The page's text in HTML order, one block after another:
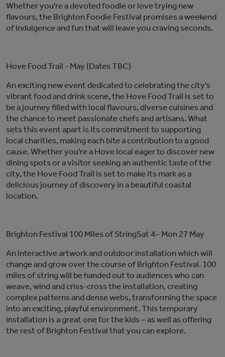
Whetheryou'rea devoted foodie or love trying new
flavours, the Brighton Foodie Festival promises a weekend
of indulgence andfunthat will leave you craving seconds.
Hove Food Trail - May (Dates TBC)
An exciting new event dedicated to celebrating the city's
vibrant food and drink scene, the Hove Food Trail is set to
bea journey filled with local flavours, diversecuisinesand
the chance to meet passionate chefs and artisans. What
sets this event apart is its commitment to supporting
local charities, making each bite a contribution to agood
cause. Whetheryou'rea Hove local eager to discover new
dining spots or a visitor seeking an authentic taste of the
city, the Hove Food Trail is set to make its mark asa
delicious journey of discovery in a beautiful coastal
location.
Brighton Festival 100 Miles of StringSat 4– Mon 27 May
An interactive artwork and outdoor installation which will
change and grow over the course of Brighton Festival. 100
miles of string will be handed out to audiences who can
weave, windand criss-cross the installation, creating
complex patterns and dense webs, transforming the space
into an exciting, playful environment. This temporary
installation is a great one for the kids – as well as offering
the rest of Brighton Festival that you can explore.